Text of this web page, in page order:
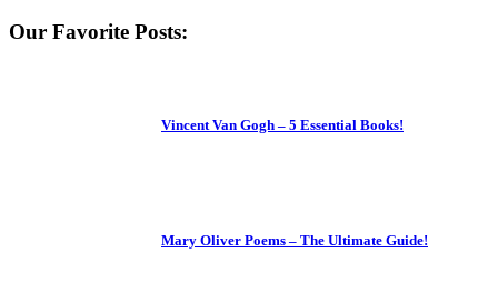
Our Favorite Posts:
Vincent Van Gogh – 5 Essential Books!
Mary Oliver Poems – The Ultimate Guide!